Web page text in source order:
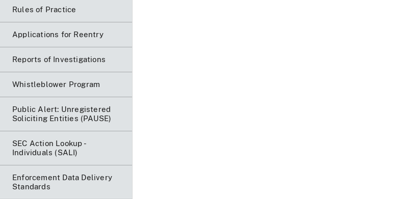
Rules of Practice
Applications for Reentry
Reports of Investigations
Whistleblower Program
Public Alert: Unregistered
Soliciting Entities (PAUSE)
SEC Action Lookup -
Individuals (SALI)
Enforcement Data Delivery
Standards